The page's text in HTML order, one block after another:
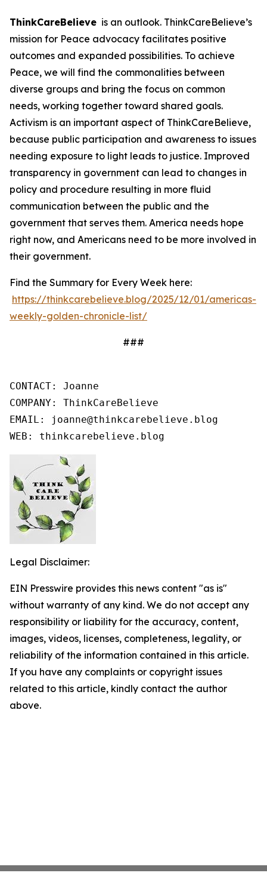
ThinkCareBelieve is an outlook. ThinkCareBelieve’s
mission for Peace advocacy facilitates positive
outcomes and expanded possibilities. To achieve
Peace, we will find the commonalities between
diverse groups and bring the focus on common
needs, working together toward shared goals.
Activism is an important aspect of ThinkCareBelieve,
because public participation and awareness to issues
needing exposure to light leads to justice. Improved
transparency in government can lead to changes in
policy and procedure resulting in more fluid
communication between the public and the
government that serves them. America needs hope
right now, and Americans need to be more involved in
their government.
Find the Summary for Every Week here:
https://thinkcarebelieve.blog/2025/12/01/americas-
weekly-golden-chronicle-list/
###
CONTACT: Joanne
COMPANY: ThinkCareBelieve
EMAIL: joanne@thinkcarebelieve.blog
WEB: thinkcarebelieve.blog
Legal Disclaimer:
EIN Presswire provides this news content "as is"
without warranty of any kind. We do not accept any
responsibility or liability for the accuracy, content,
images, videos, licenses, completeness, legality, or
reliability of the information contained in this article.
If you have any complaints or copyright issues
related to this article, kindly contact the author
above.